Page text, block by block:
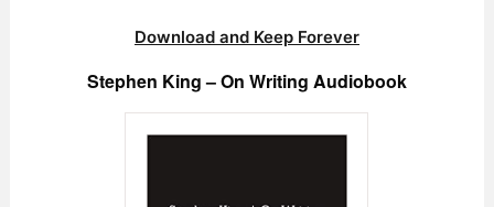
Download and Keep Forever
Stephen King – On Writing Audiobook